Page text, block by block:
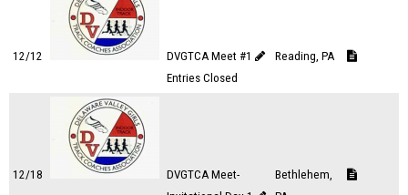
12/12
DVGTCA Meet #1
Entries Closed
Reading, PA
12/18
DVGTCA Meet-
Bethlehem,